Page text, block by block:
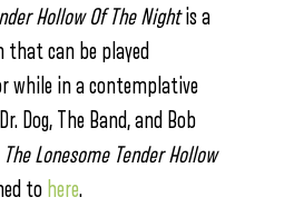
Hollow Of The Nightis a
can be played
while in a contemplative
Dog, The Band, and Bob
The Lonesome Tender Hollow
to here.